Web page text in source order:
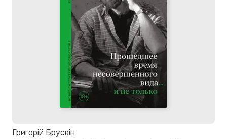
Григорій Брускін